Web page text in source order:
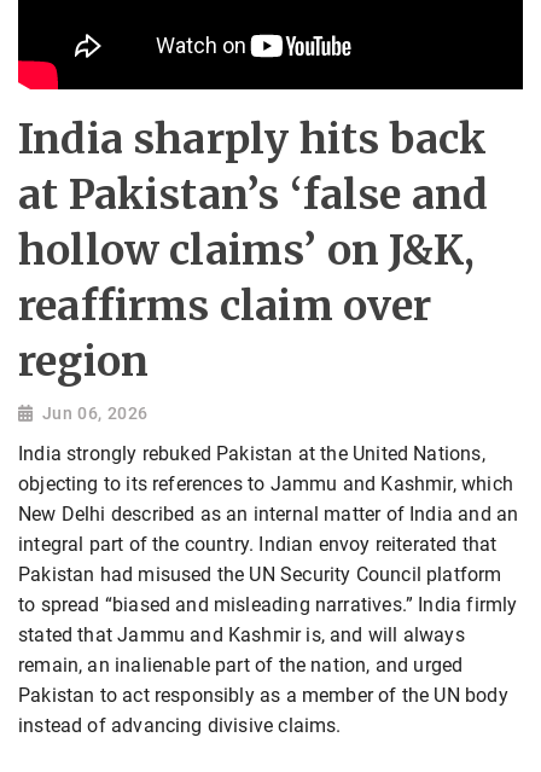
India sharply hits back
at Pakistan’s ‘false and
hollow claims’ on J&K,
reaffirms claim over
region
Jun 06, 2026
India strongly rebuked Pakistan at the United Nations,
objecting to its references to Jammu and Kashmir, which
New Delhi described as an internal matter of India and an
integral part of the country. Indian envoy reiterated that
Pakistan had misused the UN Security Council platform
to spread “biased and misleading narratives.” India firmly
stated that Jammu and Kashmir is, and will always
remain, an inalienable part of the nation, and urged
Pakistan to act responsibly as a member of the UN body
instead of advancing divisive claims.